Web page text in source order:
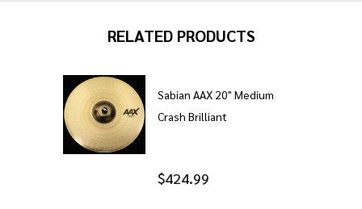
RELATED PRODUCTS
Sabian AAX 20" Medium
Crash Brilliant
$424.99